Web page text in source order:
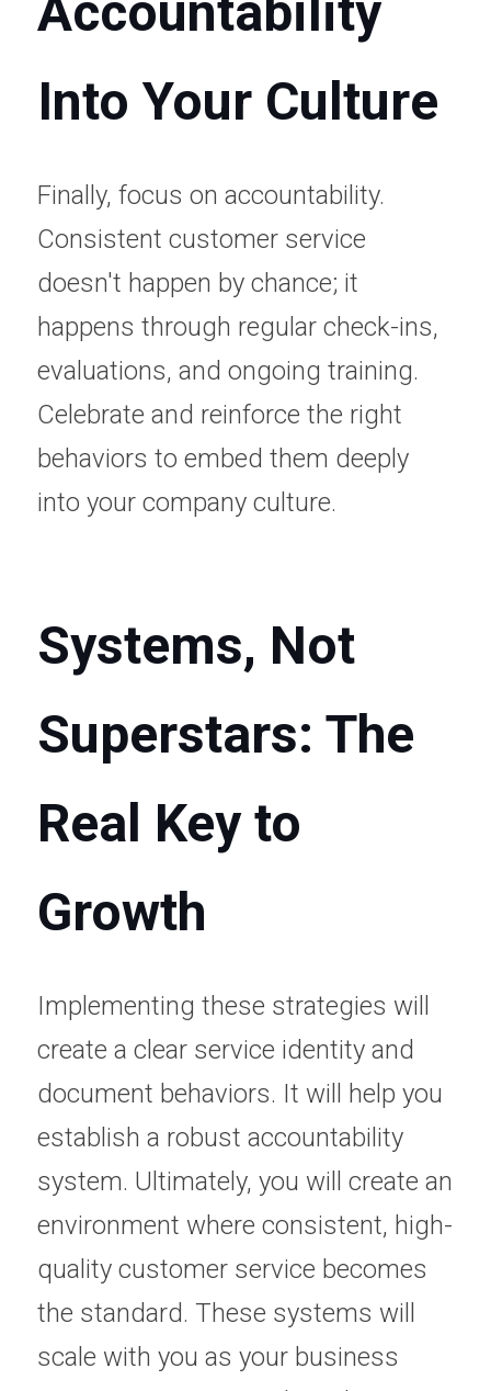
Accountability
Into Your Culture
Finally, focus on accountability.
Consistent customer service
doesn't happen by chance; it
happens through regular check-ins,
evaluations, and ongoing training.
Celebrate and reinforce the right
behaviors to embed them deeply
into your company culture.
Systems, Not
Superstars: The
Real Key to
Growth
Implementing these strategies will
create a clear service identity and
document behaviors. It will help you
establish a robust accountability
system. Ultimately, you will create an
environment where consistent, high-
quality customer service becomes
the standard. These systems will
scale with you as your business